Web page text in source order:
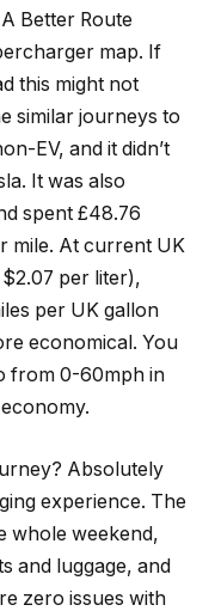
Better Route
map. If
this might not
similar journeys to
EV, and it didn’t
It was also
spent £48.76
mile. At current UK
per liter),
per UK gallon
economical. You
from 0-60mph in
Absolutely
experience. The
whole weekend,
and luggage, and
zero issues with